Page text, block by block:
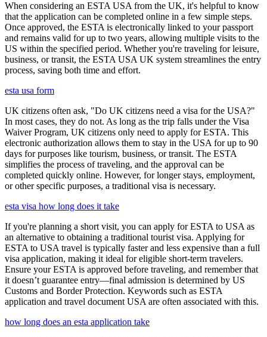
When considering an ESTA USA from the UK, it's helpful to know
that the application can be completed online in a few simple steps.
Once approved, the ESTA is electronically linked to your passport
and remains valid for up to two years, allowing multiple visits to the
US within the specified period. Whether you're traveling for leisure,
business, or transit, the ESTA USA UK system streamlines the entry
process, saving both time and effort.
esta usa form
UK citizens often ask, "Do UK citizens need a visa for the USA?"
In most cases, they do not. As long as the trip falls under the Visa
Waiver Program, UK citizens only need to apply for ESTA. This
electronic authorization allows them to stay in the USA for up to 90
days for purposes like tourism, business, or transit. The ESTA
simplifies the process of traveling, and the approval can be
completed quickly online. However, for longer stays, employment,
or other specific purposes, a traditional visa is necessary.
esta visa how long does it take
If you're planning a short visit, you can apply for ESTA to USA as
an alternative to obtaining a traditional tourist visa. Applying for
ESTA to USA travel is typically faster and less expensive than a full
visa application, making it ideal for eligible short-term travelers.
Ensure your ESTA is approved before traveling, and remember that
it doesn’t guarantee entry—final admission is determined by US
Customs and Border Protection. Keywords such as ESTA
application and travel document USA are often associated with this.
how long does an esta application take